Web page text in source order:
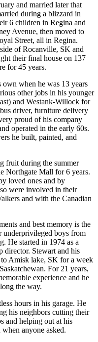
and married later that
during a blizzard in
6 children in Regina and
Avenue, then moved to
Street, all in Regina.
of Rocanville, SK and
their final house on 137
for 45 years.
when he was 13 years
other jobs in his younger
and Westank-Willock for
driver, furniture delivery
proud of his company
operated in the early 60s.
he built, painted, and
fruit during the summer
Northgate Mall for 6 years.
loved ones and by
were involved in their
and with the Canadian
and best memory is the
underprivileged boys from
He started in 1974 as a
director. Stewart and his
Amisk lake, SK for a week
For 21 years,
experience and he
the way.
hours in his garage. He
his neighbors cutting their
and helping out at his
anyone asked.